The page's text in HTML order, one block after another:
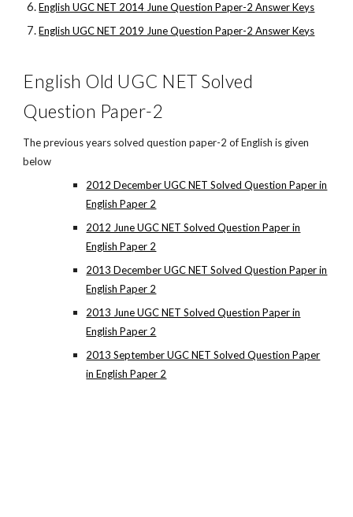
English UGC NET 2014 June Question Paper-2 Answer Keys
English UGC NET 2019 June Question Paper-2 Answer Keys
English Old UGC NET Solved
Question Paper-2
The previous years solved question paper-2 of English is given
below
2012 December UGC NET Solved Question Paper in
English Paper 2
2012 June UGC NET Solved Question Paper in
English Paper 2
2013 December UGC NET Solved Question Paper in
English Paper 2
2013 June UGC NET Solved Question Paper in
English Paper 2
2013 September UGC NET Solved Question Paper
in English Paper 2